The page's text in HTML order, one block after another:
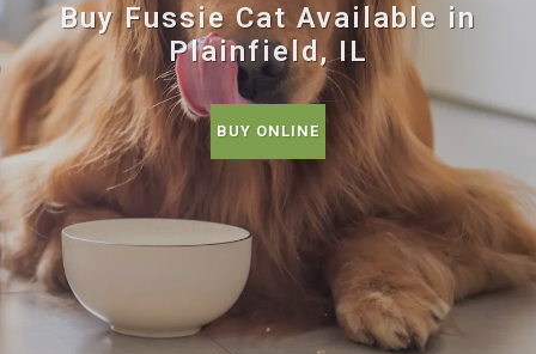
Buy Fussie Cat Available in
Plainfield, IL
BUY ONLINE